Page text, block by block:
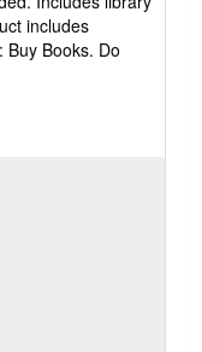
includes
Buy Books. Do